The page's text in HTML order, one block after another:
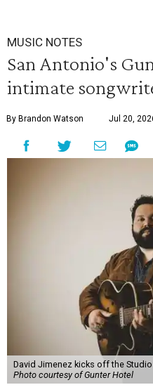
MUSIC NOTES
San Antonio's
intimate
By Brandon Watson Jul 20,
David Jimenez kicks off the
Photo courtesy of Gunter Hotel